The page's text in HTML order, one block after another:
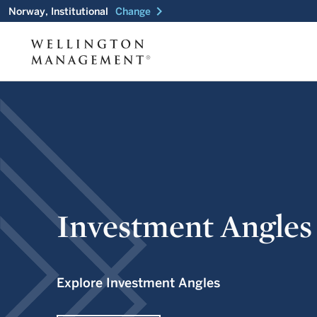
Norway, Institutional Change chevron_right
Investment Angles
Explore Investment Angles